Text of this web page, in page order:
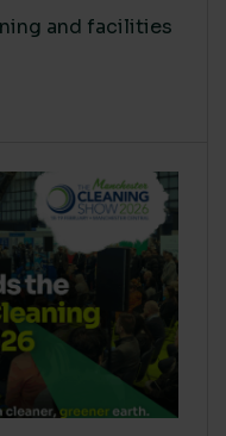
and facilities